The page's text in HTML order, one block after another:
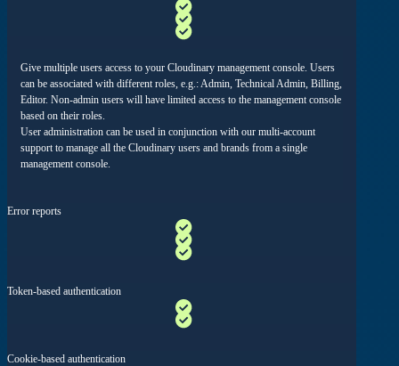
Give multiple users access to your Cloudinary management console. Users
can be associated with different roles, e.g.: Admin, Technical Admin, Billing,
Editor. Non-admin users will have limited access to the management console
based on their roles.
User administration can be used in conjunction with our multi-account
support to manage all the Cloudinary users and brands from a single
management console.
Error reports
Token-based authentication
Cookie-based authentication